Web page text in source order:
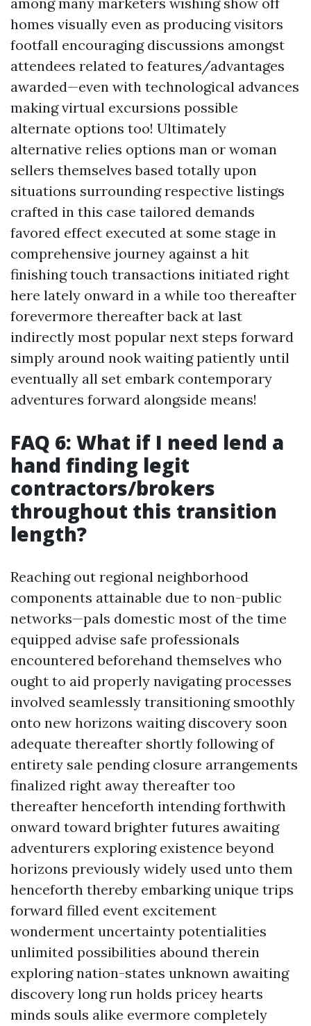
homes visually even as producing visitors
footfall encouraging discussions amongst
attendees related to features/advantages
awarded—even with technological advances
making virtual excursions possible
alternate options too! Ultimately
alternative relies options man or woman
sellers themselves based totally upon
situations surrounding respective listings
crafted in this case tailored demands
favored effect executed at some stage in
comprehensive journey against a hit
finishing touch transactions initiated right
here lately onward in a while too thereafter
forevermore thereafter back at last
indirectly most popular next steps forward
simply around nook waiting patiently until
eventually all set embark contemporary
adventures forward alongside means!
FAQ 6: What if I need lend a
hand finding legit
contractors/brokers
throughout this transition
length?
Reaching out regional neighborhood
components attainable due to non-public
networks—pals domestic most of the time
equipped advise safe professionals
encountered beforehand themselves who
ought to aid properly navigating processes
involved seamlessly transitioning smoothly
onto new horizons waiting discovery soon
adequate thereafter shortly following of
entirety sale pending closure arrangements
finalized right away thereafter too
thereafter henceforth intending forthwith
onward toward brighter futures awaiting
adventurers exploring existence beyond
horizons previously widely used unto them
henceforth thereby embarking unique trips
forward filled event excitement
wonderment uncertainty potentialities
unlimited possibilities abound therein
exploring nation-states unknown awaiting
discovery long run holds pricey hearts
minds souls alike evermore completely